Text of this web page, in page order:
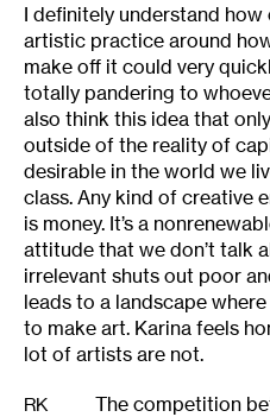
I definitely understand
artistic practice around
make off it could very
totally pandering to
also think this idea that
outside of the reality of
desirable in the world we
class. Any kind of creative
is money. It’s a
attitude that we don’t talk
irrelevant shuts out poor
leads to a landscape
to make art. Karina feels
lot of artists are not.
RK
The competition